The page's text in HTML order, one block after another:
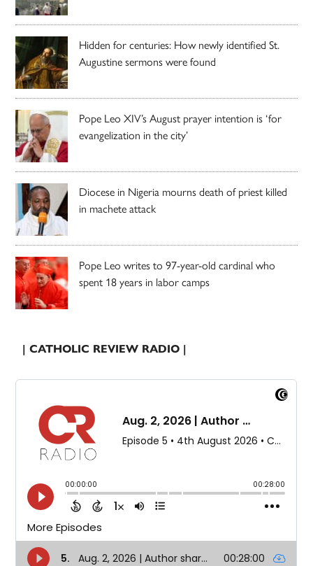
Hidden for centuries: How newly identified St.
Augustine sermons were found
Pope Leo XIV’s August prayer intention is ‘for
evangelization in the city’
Diocese in Nigeria mourns death of priest killed
in machete attack
Pope Leo writes to 97-year-old cardinal who
spent 18 years in labor camps
| CATHOLIC REVIEW RADIO |